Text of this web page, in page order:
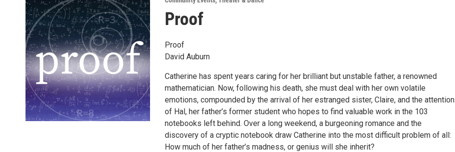
Proof
Proof
David Auburn
Catherine has spent years caring for her brilliant but unstable father, a renowned
mathematician. Now, following his death, she must deal with her own volatile
emotions, compounded by the arrival of her estranged sister, Claire, and the attention
of Hal, her father’s former student who hopes to find valuable work in the 103
notebooks left behind. Over a long weekend, a burgeoning romance and the
discovery of a cryptic notebook draw Catherine into the most difficult problem of all:
How much of her father’s madness, or genius will she inherit?